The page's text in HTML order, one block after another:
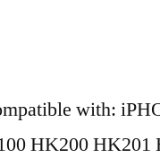
with:
HK200 HK201